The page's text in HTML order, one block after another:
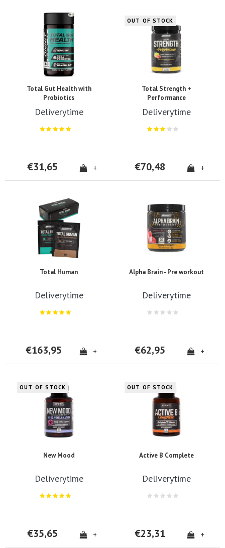
Total Gut Health with
Probiotics
Deliverytime
€31,65 +
OUT OF STOCK
Total Strength +
Performance
Deliverytime
€70,48 +
Total Human
Deliverytime
€163,95 +
Alpha Brain - Pre workout
Deliverytime
€62,95 +
OUT OF STOCK
New Mood
Deliverytime
€35,65 +
OUT OF STOCK
Active B Complete
Deliverytime
€23,31 +